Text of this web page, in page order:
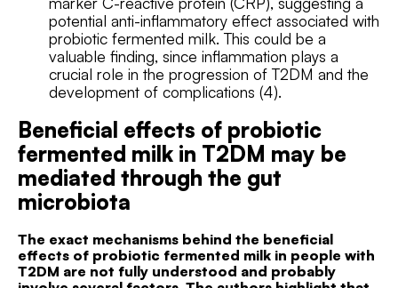
potential anti-inflammatory effect associated with
probiotic fermented milk. This could be a
valuable finding, since inflammation plays a
crucial role in the progression of T2DM and the
development of complications (4).
Beneficial effects of probiotic
fermented milk in T2DM may be
mediated through the gut
microbiota
The exact mechanisms behind the beneficial
effects of probiotic fermented milk in people with
T2DM are not fully understood and probably